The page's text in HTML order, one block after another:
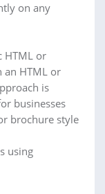
on any
HTML or
an HTML or
is
businesses
brochure style
using